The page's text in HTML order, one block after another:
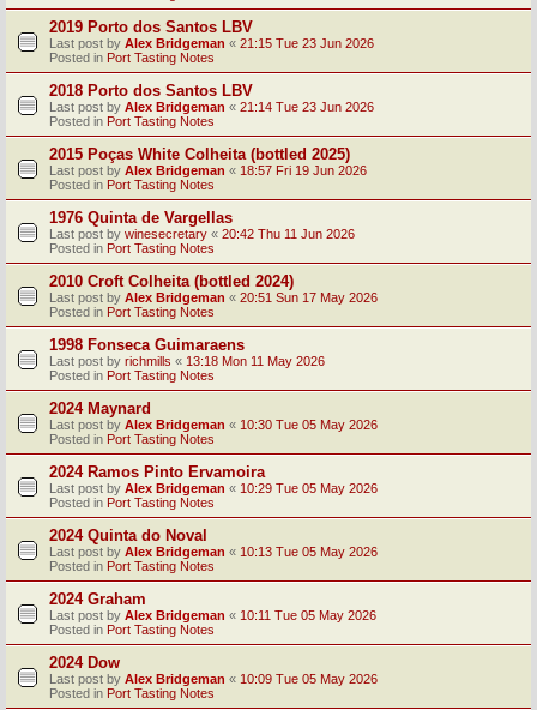
2019 Porto dos Santos LBV
Last post by Alex Bridgeman « 21:15 Tue 23 Jun 2026
Posted in Port Tasting Notes
2018 Porto dos Santos LBV
Last post by Alex Bridgeman « 21:14 Tue 23 Jun 2026
Posted in Port Tasting Notes
2015 Poças White Colheita (bottled 2025)
Last post by Alex Bridgeman « 18:57 Fri 19 Jun 2026
Posted in Port Tasting Notes
1976 Quinta de Vargellas
Last post by winesecretary « 20:42 Thu 11 Jun 2026
Posted in Port Tasting Notes
2010 Croft Colheita (bottled 2024)
Last post by Alex Bridgeman « 20:51 Sun 17 May 2026
Posted in Port Tasting Notes
1998 Fonseca Guimaraens
Last post by richmills « 13:18 Mon 11 May 2026
Posted in Port Tasting Notes
2024 Maynard
Last post by Alex Bridgeman « 10:30 Tue 05 May 2026
Posted in Port Tasting Notes
2024 Ramos Pinto Ervamoira
Last post by Alex Bridgeman « 10:29 Tue 05 May 2026
Posted in Port Tasting Notes
2024 Quinta do Noval
Last post by Alex Bridgeman « 10:13 Tue 05 May 2026
Posted in Port Tasting Notes
2024 Graham
Last post by Alex Bridgeman « 10:11 Tue 05 May 2026
Posted in Port Tasting Notes
2024 Dow
Last post by Alex Bridgeman « 10:09 Tue 05 May 2026
Posted in Port Tasting Notes